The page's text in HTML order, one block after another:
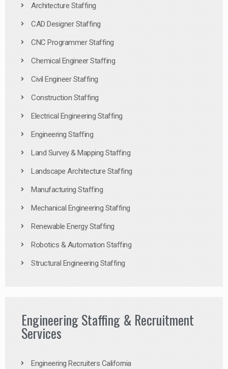
Architecture Staffing
CAD Designer Staffing
CNC Programmer Staffing
Chemical Engineer Staffing
Civil Engineer Staffing
Construction Staffing
Electrical Engineering Staffing
Engineering Staffing
Land Survey & Mapping Staffing
Landscape Architecture Staffing
Manufacturing Staffing
Mechanical Engineering Staffing
Renewable Energy Staffing
Robotics & Automation Staffing
Structural Engineering Staffing
Engineering Staffing & Recruitment
Services
Engineering Recruiters California